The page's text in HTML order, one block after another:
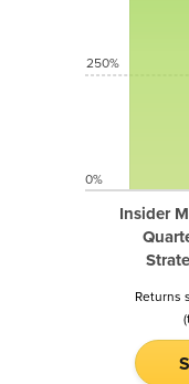
Insider
250%
0%
Returns